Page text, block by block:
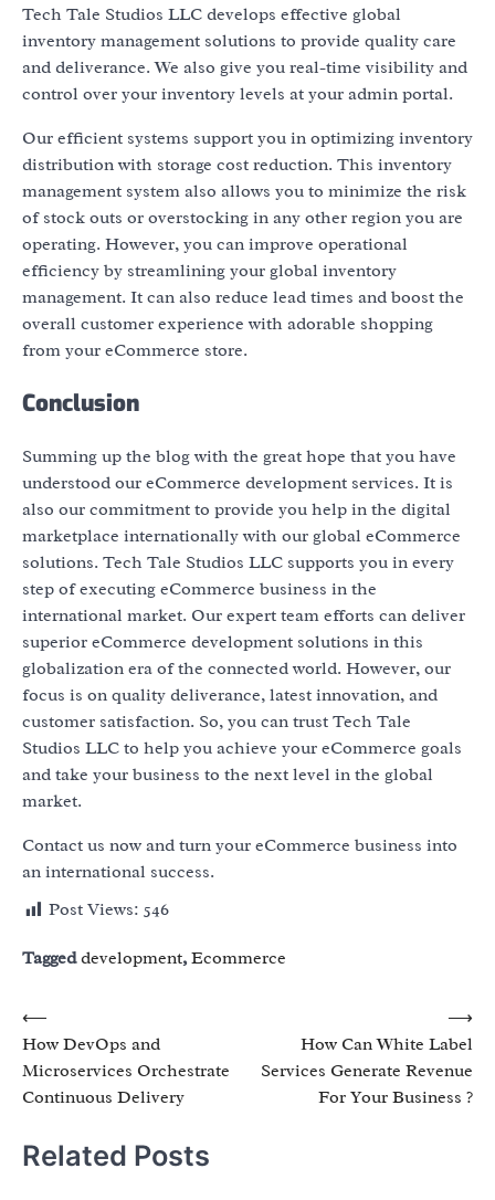
Tech Tale Studios LLC develops effective global
inventory management solutions to provide quality care
and deliverance. We also give you real-time visibility and
control over your inventory levels at your admin portal.
Our efficient systems support you in optimizing inventory
distribution with storage cost reduction. This inventory
management system also allows you to minimize the risk
of stock outs or overstocking in any other region you are
operating. However, you can improve operational
efficiency by streamlining your global inventory
management. It can also reduce lead times and boost the
overall customer experience with adorable shopping
from your eCommerce store.
Conclusion
Summing up the blog with the great hope that you have
understood our eCommerce development services. It is
also our commitment to provide you help in the digital
marketplace internationally with our global eCommerce
solutions. Tech Tale Studios LLC supports you in every
step of executing eCommerce business in the
international market. Our expert team efforts can deliver
superior eCommerce development solutions in this
globalization era of the connected world. However, our
focus is on quality deliverance, latest innovation, and
customer satisfaction. So, you can trust Tech Tale
Studios LLC to help you achieve your eCommerce goals
and take your business to the next level in the global
market.
Contact us now and turn your eCommerce business into
an international success.
Post Views: 546
Taggeddevelopment,Ecommerce
Post
navigation
⟵
How DevOps and
Microservices Orchestrate
Continuous Delivery
How Can White Label
Services Generate Revenue
For Your Business ?
⟶
Related Posts